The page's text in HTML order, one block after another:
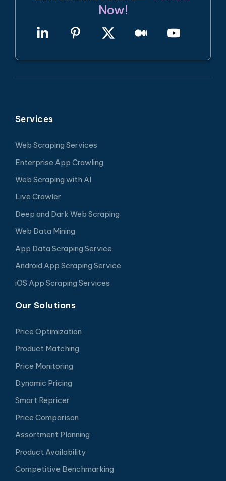
Now!
Services
Web Scraping Services
Enterprise App Crawling
Web Scraping with AI
Live Crawler
Deep and Dark Web Scraping
Web Data Mining
App Data Scraping Service
Android App Scraping Service
iOS App Scraping Services
Our Solutions
Price Optimization
Product Matching
Price Monitoring
Dynamic Pricing
Smart Repricer
Price Comparison
Assortment Planning
Product Availability
Competitive Benchmarking